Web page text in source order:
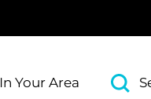
In Your Area